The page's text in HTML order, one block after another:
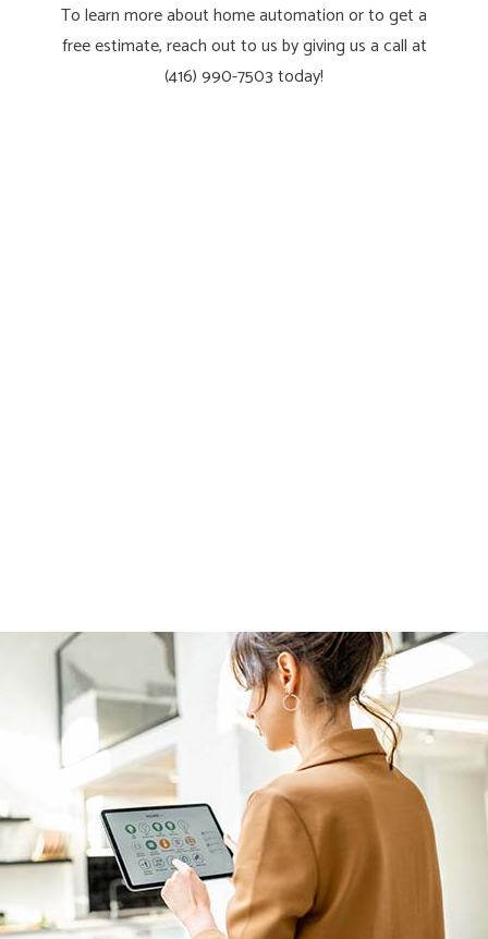
To learn more about home automation or to get a
free estimate, reach out to us by giving us a call at
(416) 990-7503 today!